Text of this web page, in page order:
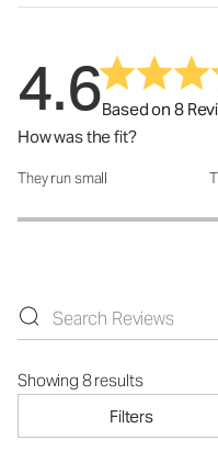
4.6Based on 8
How was the fit?
How was the fit?: 3 out of 5
They run small
Showing 8 results
Filters